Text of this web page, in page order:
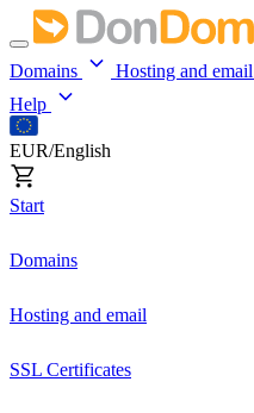
Domains Hosting and email
Help
EUR/English
Start
Domains
Hosting and email
SSL Certificates